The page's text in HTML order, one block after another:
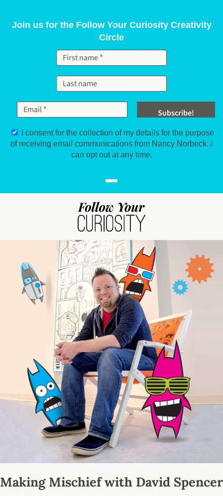
Join us for the Follow Your Curiosity Creativity
Circle
I consent for the collection of my details for the purpose
of receiving email communications from Nancy Norbeck. I
can opt out at any time.
Making Mischief with David Spencer